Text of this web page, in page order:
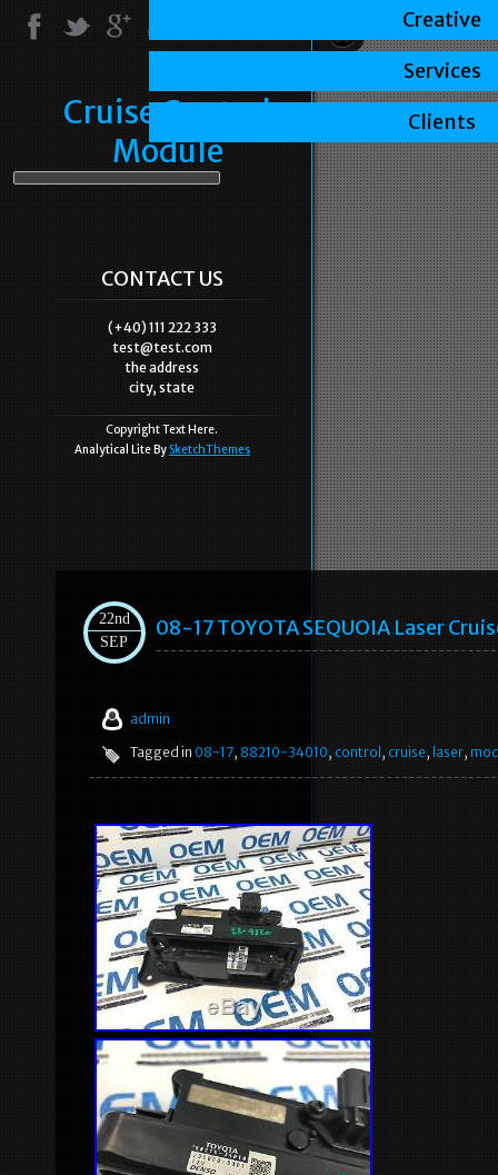
Cruise Control
Module
CONTACT US
(+40) 111 222 333
test@test.com
the address
city, state
Copyright Text Here.
Analytical Lite By SketchThemes
22nd
SEP
08-17 TOYOTA SEQUOIA Laser
admin
Tagged in 08-17, 88210-34010, control , cruise, laser,
Creative
Services
Clients